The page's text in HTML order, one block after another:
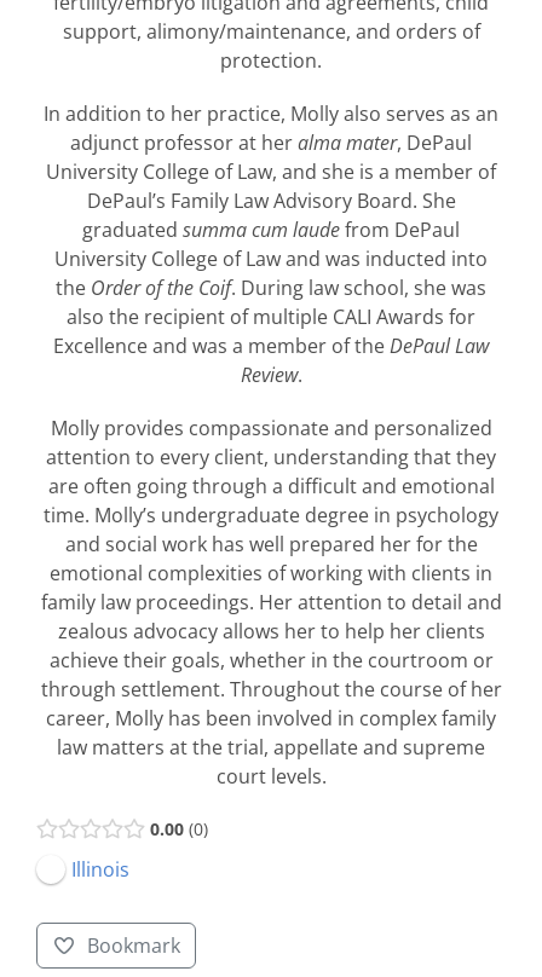
support, alimony/maintenance, and orders of
protection.
In addition to her practice, Molly also serves as an
adjunct professor at heralma mater, DePaul
University College of Law, and she is a member of
DePaul’s Family Law Advisory Board. She
graduated summa cum laudefrom DePaul
University College of Law and was inducted into
the Order of the Coif. During law school, she was
also the recipient of multiple CALI Awards for
Excellence and was a member of theDePaul Law
Review.
Molly provides compassionate and personalized
attention to every client, understanding that they
are often going through a difficult and emotional
time. Molly’s undergraduate degree in psychology
and social work has well prepared her for the
emotional complexities of working with clients in
family law proceedings. Her attention to detail and
zealous advocacy allows her to help her clients
achieve their goals, whether in the courtroom or
through settlement. Throughout the course of her
career, Molly has been involved in complex family
law matters at the trial, appellate and supreme
court levels.
0.00 0
Illinois
Bookmark